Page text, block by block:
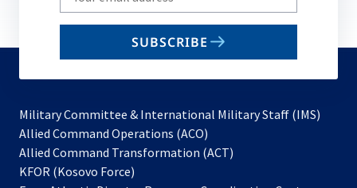
your
email
SUBSCRIBE
Military Committee & International Military Staff (IMS)
Allied Command Operations (ACO)
in
Allied Command Transformation (ACT)
KFOR (Kosovo Force)